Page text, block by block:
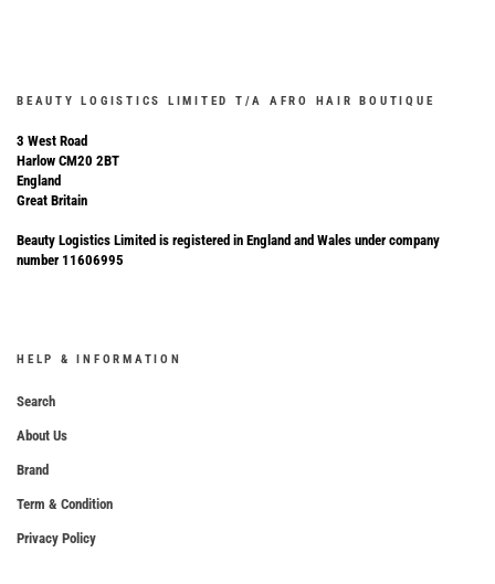
BEAUTY LOGISTICS LIMITED T/A AFRO HAIR BOUTIQUE
3 West Road
Harlow CM20 2BT
England
Great Britain
Beauty Logistics Limited is registered in England and Wales under company
number 11606995
HELP & INFORMATION
Search
About Us
Brand
Term & Condition
Privacy Policy